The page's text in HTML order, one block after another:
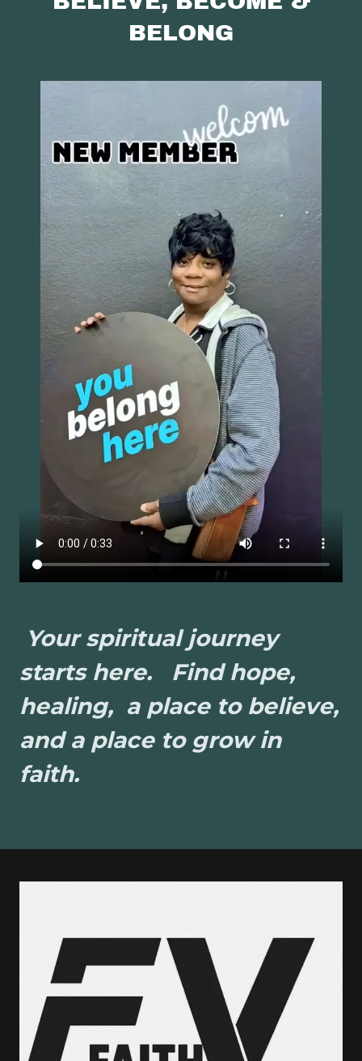
BELONG
Your spiritual journey
starts here. Find hope,
healing, a place to believe,
and a place to grow in
faith.